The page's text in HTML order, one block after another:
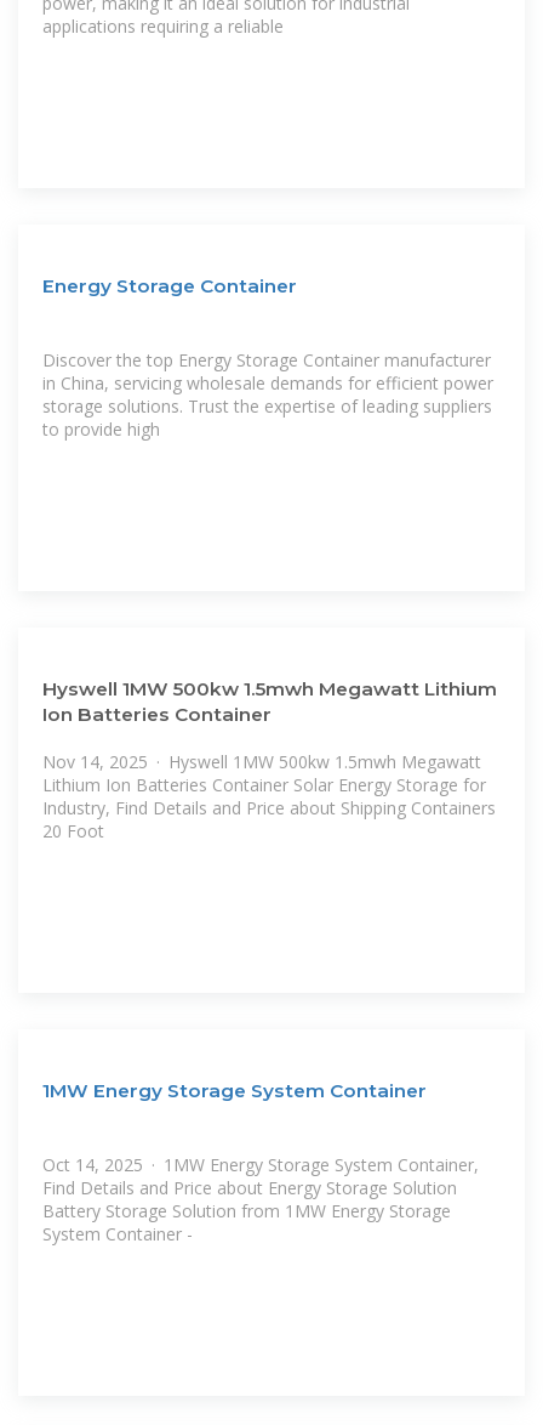
applications requiring a reliable
Energy Storage Container
Discover the top Energy Storage Container manufacturer
in China, servicing wholesale demands for efficient power
storage solutions. Trust the expertise of leading suppliers
to provide high
Hyswell 1MW 500kw 1.5mwh Megawatt Lithium
Ion Batteries Container
Nov 14, 2025 · Hyswell 1MW 500kw 1.5mwh Megawatt
Lithium Ion Batteries Container Solar Energy Storage for
Industry, Find Details and Price about Shipping Containers
20 Foot
1MW Energy Storage System Container
Oct 14, 2025 · 1MW Energy Storage System Container,
Find Details and Price about Energy Storage Solution
Battery Storage Solution from 1MW Energy Storage
System Container -